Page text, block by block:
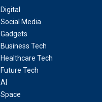
Digital
Social Media
Gadgets
Business Tech
Healthcare Tech
Future Tech
AI
Space